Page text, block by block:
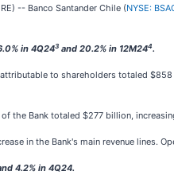
-- Banco Santander Chile (NYSE:
in 4Q243 and 20.2% in 12M244.
to shareholders totaled
the Bank totaled $277 billion,
in the Bank's main revenue lines.
4.2% in 4Q24.